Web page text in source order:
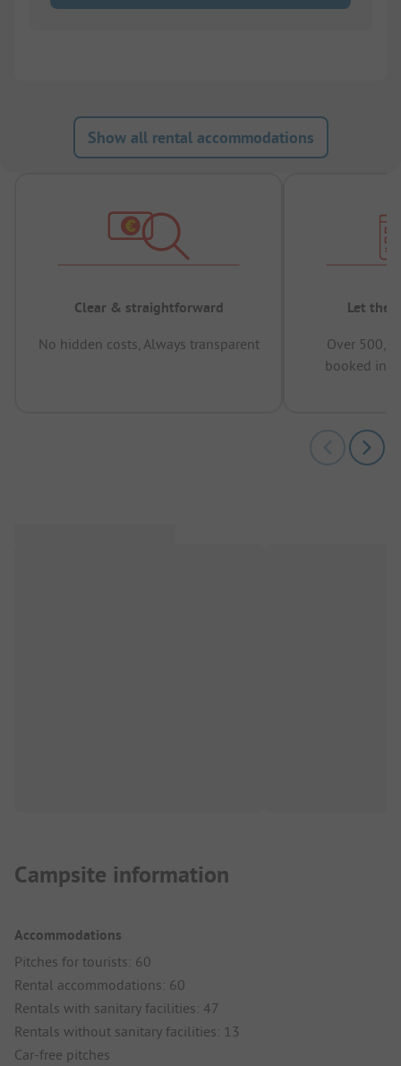
Show all rental accommodations
Clear & straightforward
No hidden costs, Always transparent
Let the
Over
booked in
Campsite information
Accommodations
Pitches for tourists: 60
Rental accommodations: 60
Rentals with sanitary facilities: 47
Rentals without sanitary facilities: 13
Car-free pitches